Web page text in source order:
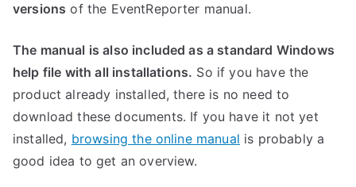
versions of the EventReporter manual.
The manual is also included as a standard Windows
help file with all installations. So if you have the
product already installed, there is no need to
download these documents. If you have it not yet
installed, browsing the online manual is probably a
good idea to get an overview.